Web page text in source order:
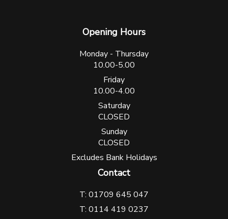
Opening Hours
Monday - Thursday
10.00-5.00
Friday
10.00-4.00
Saturday
CLOSED
Sunday
CLOSED
Excludes Bank Holidays
Contact
T: 01709 645 047
T: 0114 419 0237